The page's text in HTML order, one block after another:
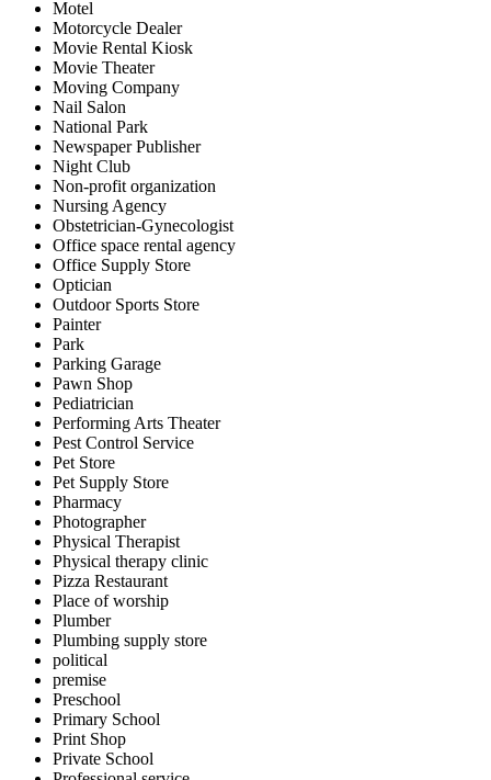
Motel
Motorcycle Dealer
Movie Rental Kiosk
Movie Theater
Moving Company
Nail Salon
National Park
Newspaper Publisher
Night Club
Non-profit organization
Nursing Agency
Obstetrician-Gynecologist
Office space rental agency
Office Supply Store
Optician
Outdoor Sports Store
Painter
Park
Parking Garage
Pawn Shop
Pediatrician
Performing Arts Theater
Pest Control Service
Pet Store
Pet Supply Store
Pharmacy
Photographer
Physical Therapist
Physical therapy clinic
Pizza Restaurant
Place of worship
Plumber
Plumbing supply store
political
premise
Preschool
Primary School
Print Shop
Private School